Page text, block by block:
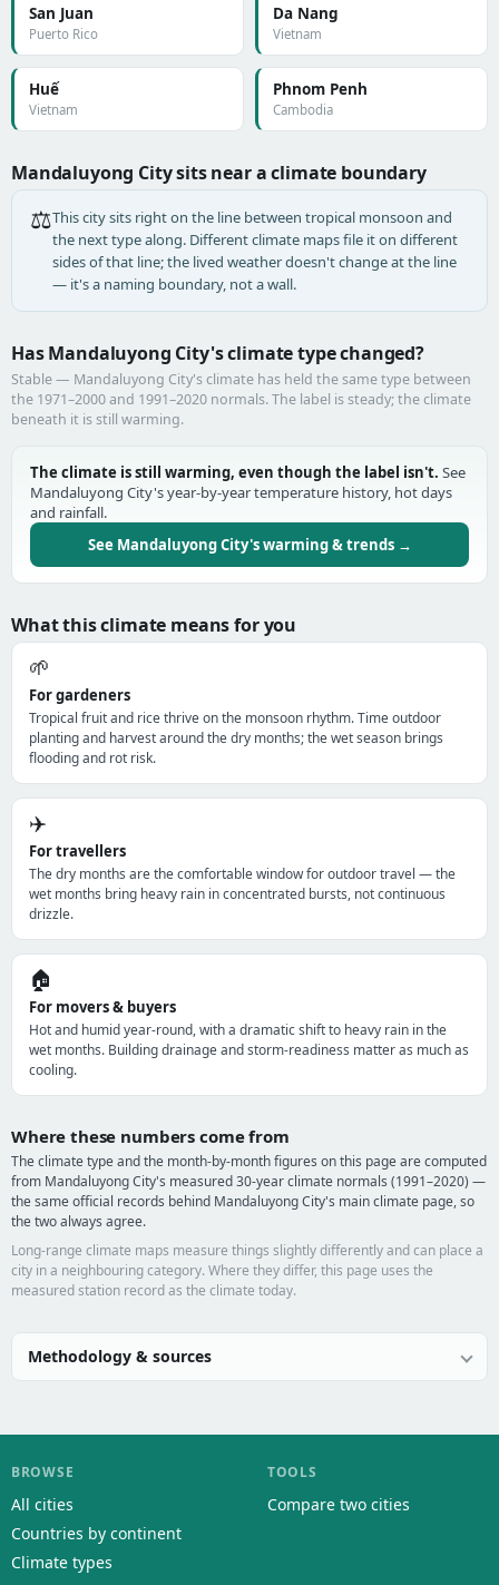
San Juan
Puerto Rico
Da Nang
Vietnam
Huế
Vietnam
Phnom Penh
Cambodia
Mandaluyong City sits near a climate boundary
⚖️This city sits right on the line between tropical monsoon and
the next type along. Different climate maps file it on different
sides of that line; the lived weather doesn't change at the line
— it's a naming boundary, not a wall.
Has Mandaluyong City's climate type changed?
Stable — Mandaluyong City's climate has held the same type between
the 1971–2000 and 1991–2020 normals. The label is steady; the climate
beneath it is still warming.
The climate is still warming, even though the label isn't. See
Mandaluyong City's year-by-year temperature history, hot days
and rainfall.
See Mandaluyong City's warming & trends →
What this climate means for you
🌱
For gardeners
Tropical fruit and rice thrive on the monsoon rhythm. Time outdoor
planting and harvest around the dry months; the wet season brings
flooding and rot risk.
✈️
For travellers
The dry months are the comfortable window for outdoor travel — the
wet months bring heavy rain in concentrated bursts, not continuous
drizzle.
🏠
For movers & buyers
Hot and humid year-round, with a dramatic shift to heavy rain in the
wet months. Building drainage and storm-readiness matter as much as
cooling.
Where these numbers come from
The climate type and the month-by-month figures on this page are computed
from Mandaluyong City's measured 30-year climate normals (1991–2020) —
the same official records behind Mandaluyong City's main climate page, so
the two always agree.
Long-range climate maps measure things slightly differently and can place a
city in a neighbouring category. Where they differ, this page uses the
measured station record as the climate today.
Methodology & sources
BROWSE
All cities
Countries by continent
Climate types
TOOLS
Compare two cities